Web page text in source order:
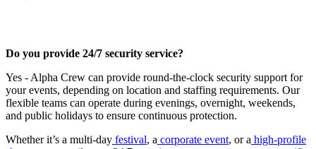
Do you provide 24/7 security service?
Yes - Alpha Crew can provide round-the-clock security support for
your events, depending on location and staffing requirements. Our
flexible teams can operate during evenings, overnight, weekends,
and public holidays to ensure continuous protection.
Whether it’s a multi-day festival, a corporate event, or a high-profile